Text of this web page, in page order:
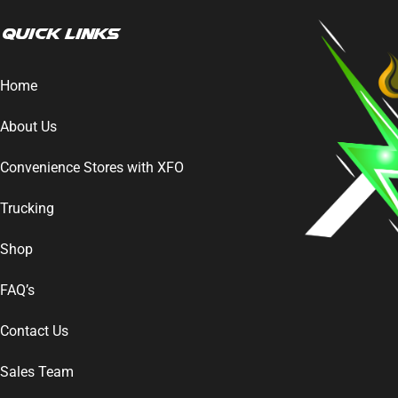
Quick Links
Home
About Us
Convenience Stores with XFO
Trucking
Shop
FAQ’s
Contact Us
Sales Team